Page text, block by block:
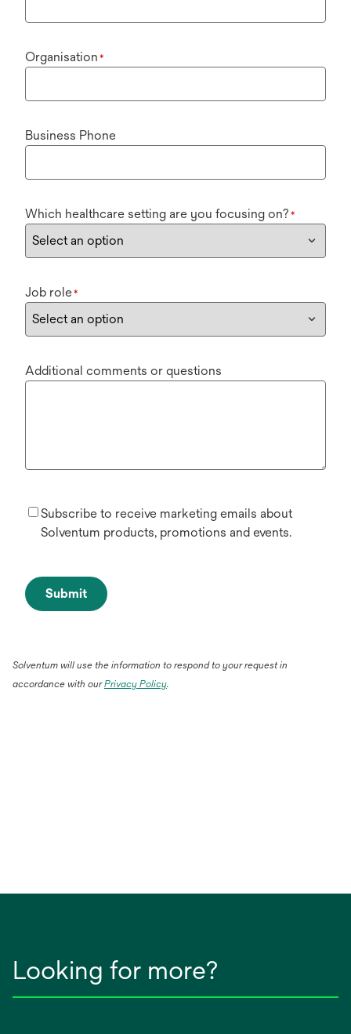
Organisation *
Business Phone
Which healthcare setting are you focusing on? *
Job role*
Additional comments or questions
Subscribe to receive marketing emails about
Solventum products, promotions and events.
Submit
Solventum will use the information to respond to your request in
accordance with ourPrivacy Policy.
Looking for more?